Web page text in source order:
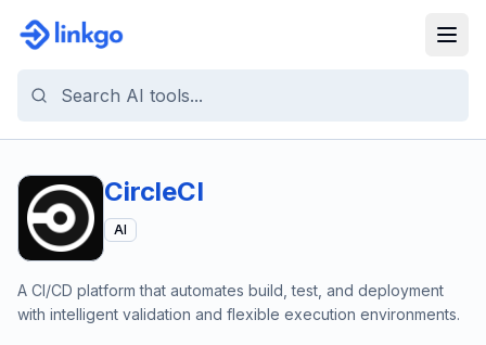
CircleCI
AI
A CI/CD platform that automates build, test, and deployment
with intelligent validation and flexible execution environments.